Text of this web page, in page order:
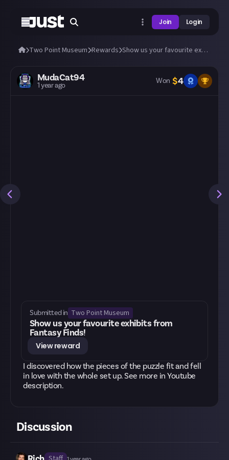
Join Login
Two Point Museum Rewards Show us your favourite exhibits from Fantasy Finds!
MudaCat94
1 year ago
Won $4
Submitted in Two Point Museum
Show us your favourite exhibits from
Fantasy Finds!
View reward
I discovered how the pieces of the puzzle fit and fell
in love with the whole set up. See more in Youtube
description.
Discussion